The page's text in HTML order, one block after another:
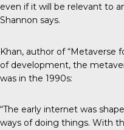
even if it will be relevant to
Shannon says.
Khan, author of “Metaverse
of development, the
was in the 1990s:
“The early internet was
ways of doing things. With